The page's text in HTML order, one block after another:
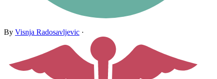
By Visnja Radosavljevic ·